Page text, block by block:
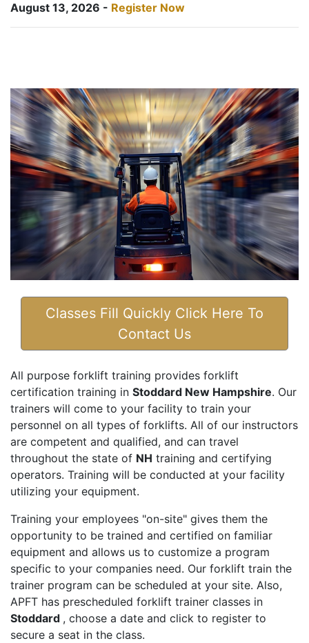
August 13, 2026 - Register Now
Classes Fill Quickly Click Here To
Contact Us
All purpose forklift training provides forklift
certification training in Stoddard New Hampshire. Our
trainers will come to your facility to train your
personnel on all types of forklifts. All of our instructors
are competent and qualified, and can travel
throughout the state of NH training and certifying
operators. Training will be conducted at your facility
utilizing your equipment.
Training your employees "on-site" gives them the
opportunity to be trained and certified on familiar
equipment and allows us to customize a program
specific to your companies need. Our forklift train the
trainer program can be scheduled at your site. Also,
APFT has prescheduled forklift trainer classes in
Stoddard , choose a date and click to register to
secure a seat in the class.